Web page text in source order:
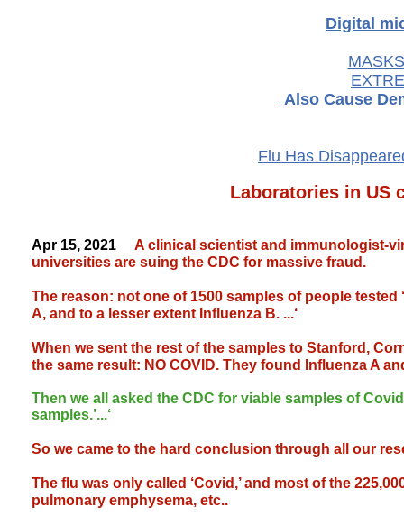
Digital
Also Cause
Flu Has
Laboratories in US
Apr 15, 2021 A clinical scientist and immunologist-
universities are suing the CDC for massive fraud.
The reason: not one of 1500 samples of people
A, and to a lesser extent Influenza B. ...‘
When we sent the rest of the samples to Stanford,
the same result: NO COVID. They found Influenza A
Then we all asked the CDC for viable samples of
samples.’...‘
So we came to the hard conclusion through all our
The flu was only called ‘Covid,’ and most of the
pulmonary emphysema, etc..